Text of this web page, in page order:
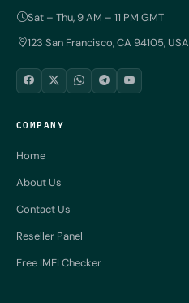
Sat – Thu, 9 AM – 11 PM GMT
123 San Francisco, CA 94105, USA
COMPANY
Home
About Us
Contact Us
Reseller Panel
Free IMEI Checker